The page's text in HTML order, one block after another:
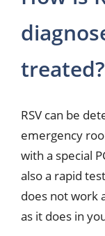
treated?
RSV can be
emergency
with a special
also a rapid
does not work
as it does in